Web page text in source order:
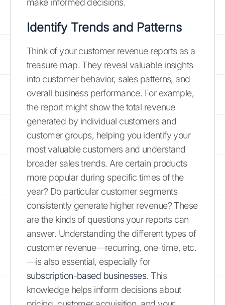
make informed decisions.
Identify Trends and Patterns
Think of your customer revenue reports as a
treasure map. They reveal valuable insights
into customer behavior, sales patterns, and
overall business performance. For example,
the report might show the total revenue
generated by individual customers and
customer groups, helping you identify your
most valuable customers and understand
broader sales trends. Are certain products
more popular during specific times of the
year? Do particular customer segments
consistently generate higher revenue? These
are the kinds of questions your reports can
answer. Understanding the different types of
customer revenue—recurring, one-time, etc.
—is also essential, especially for
subscription-based businesses. This
knowledge helps inform decisions about